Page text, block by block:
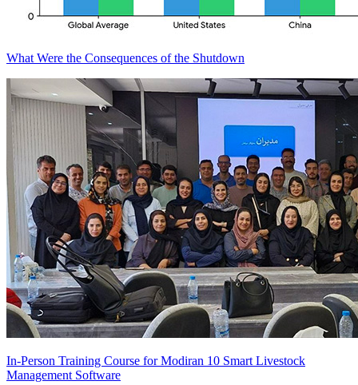
What Were the Consequences of the Shutdown
In-Person Training Course for Modiran 10 Smart Livestock
Management Software